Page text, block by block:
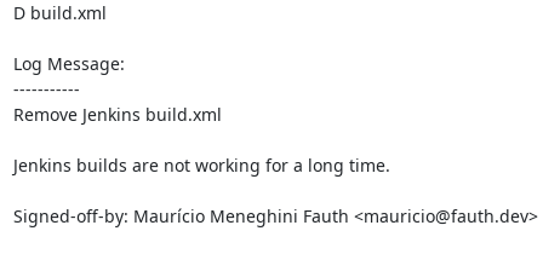
D build.xml
Log Message:
-----------
Remove Jenkins build.xml
Jenkins builds are not working for a long time.
Signed-off-by: Maurício Meneghini Fauth <mauricio@fauth.dev>